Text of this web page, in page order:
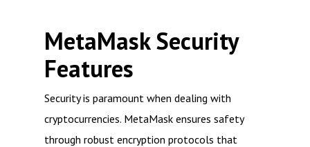
MetaMask Security
Features
Security is paramount when dealing with
cryptocurrencies. MetaMask ensures safety
through robust encryption protocols that